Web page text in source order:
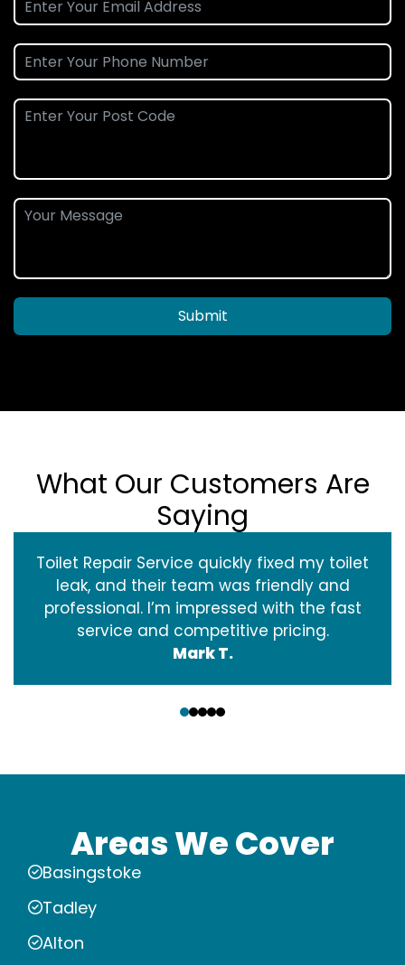
Submit
What Our Customers Are
Saying
Toilet Repair Service quickly fixed my toilet
leak, and their team was friendly and
professional. I’m impressed with the fast
service and competitive pricing.
Mark T.
Areas We Cover
Basingstoke
Tadley
Alton